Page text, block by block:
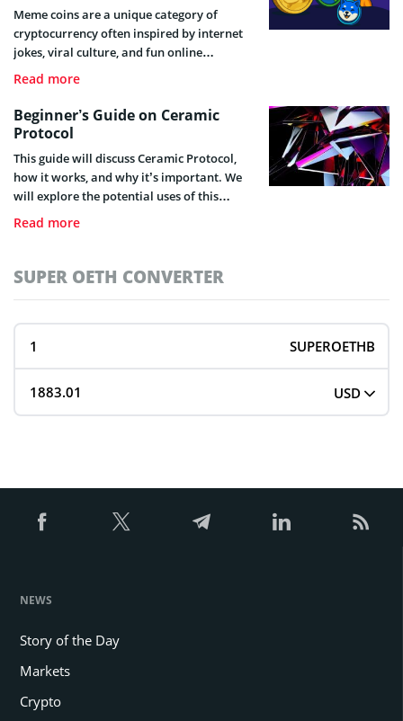
Meme coins are a unique category of
cryptocurrency often inspired by internet
jokes, viral culture, and fun online
communities.
Read more
Beginner’s Guide on Ceramic
Protocol
This guide will discuss Ceramic Protocol,
how it works, and why it’s important. We
will explore the potential uses of this
technology and explain why it could be a
Read more
SUPER OETH CONVERTER
SUPEROETHB
USD
NEWS
Story of the Day
Markets
Crypto